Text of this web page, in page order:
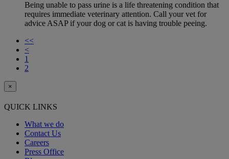
Being unable to pass urine is a life threatening condition that
requires immediate veterinary attention. Call your vet for
advice ASAP if your dog or cat is having trouble peeing.
<<
<
1
2
×
QUICK LINKS
What we do
Contact Us
Careers
Press Office